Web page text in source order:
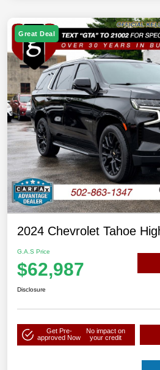
Great Deal
2024 Chevrolet Tahoe
G.A.S Price
$62,987
Disclosure
Get Pre-
approved Now
No impact on
your credit